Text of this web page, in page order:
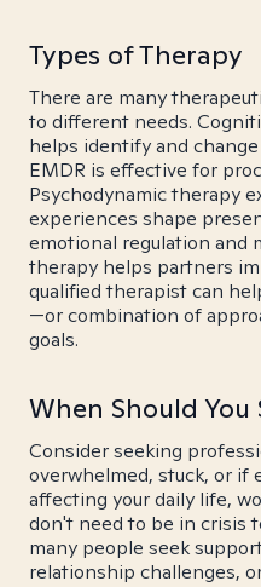
Types of Therapy
There are many
to different needs.
helps identify and
EMDR is effective for
Psychodynamic therapy
experiences shape
emotional regulation and
therapy helps partners
qualified therapist can
—or combination of
goals.
When Should You
Consider seeking
overwhelmed, stuck, or if
affecting your daily life,
don't need to be in crisis
many people seek
relationship challenges,